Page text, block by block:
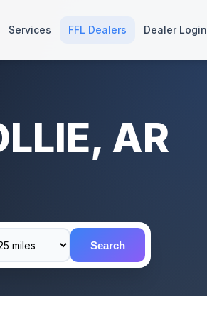
Services FFL Dealers Dealer Login
AR
Search